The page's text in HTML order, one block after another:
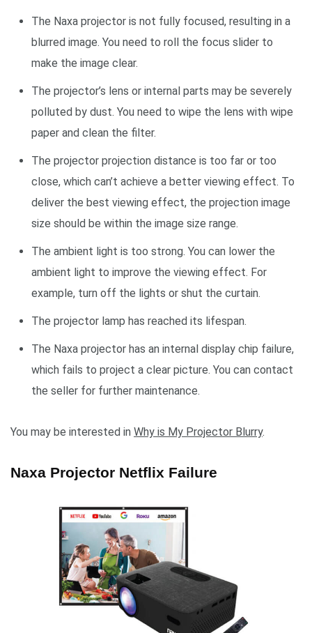
The Naxa projector is not fully focused, resulting in a
blurred image. You need to roll the focus slider to
make the image clear.
The projector’s lens or internal parts may be severely
polluted by dust. You need to wipe the lens with wipe
paper and clean the filter.
The projector projection distance is too far or too
close, which can’t achieve a better viewing effect. To
deliver the best viewing effect, the projection image
size should be within the image size range.
The ambient light is too strong. You can lower the
ambient light to improve the viewing effect. For
example, turn off the lights or shut the curtain.
The projector lamp has reached its lifespan.
The Naxa projector has an internal display chip failure,
which fails to project a clear picture. You can contact
the seller for further maintenance.
You may be interested in Why is My Projector Blurry.
Naxa Projector Netflix Failure